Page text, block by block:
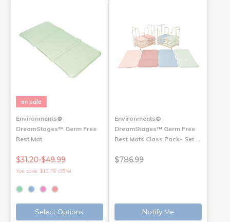
on sale
Environments®
DreamStages™ Germ Free
Rest Mat
$31.20-$49.99
You save: $18.79 (38%)
Select Options
Environments®
DreamStages™ Germ Free
Rest Mats Class Pack- Set …
$786.99
Notify Me